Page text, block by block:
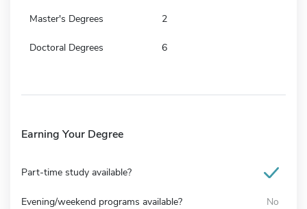
Master's Degrees 2
Doctoral Degrees 6
Earning Your Degree
Part-time study available?
Evening/weekend programs available? No